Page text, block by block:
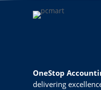
OneStop
delivering